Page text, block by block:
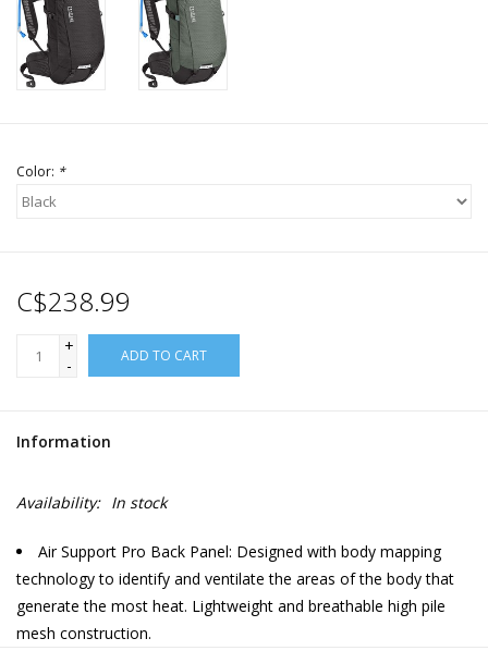
Color: *
C$238.99
+
-
ADD TO CART
Information
Availability: In stock
Air Support Pro Back Panel: Designed with body mapping
technology to identify and ventilate the areas of the body that
generate the most heat. Lightweight and breathable high pile
mesh construction.